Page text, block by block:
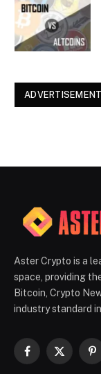
ADVERTISEMENT
Aster Crypto is a
space, providing
Bitcoin, Crypto
industry standard
Facebook
X